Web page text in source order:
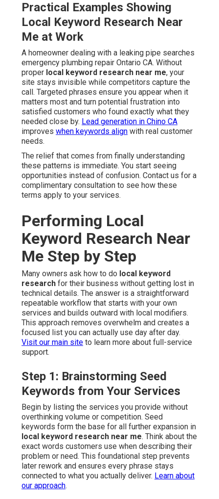
Practical Examples Showing
Local Keyword Research Near
Me at Work
A homeowner dealing with a leaking pipe searches
emergency plumbing repair Ontario CA. Without
proper local keyword research near me, your
site stays invisible while competitors capture the
call. Targeted phrases ensure you appear when it
matters most and turn potential frustration into
satisfied customers who found exactly what they
needed close by. Lead generation in Chino CA
improves when keywords align with real customer
needs.
The relief that comes from finally understanding
these patterns is immediate. You start seeing
opportunities instead of confusion. Contact us for a
complimentary consultation to see how these
terms apply to your services.
Performing Local
Keyword Research Near
Me Step by Step
Many owners ask how to do local keyword
research for their business without getting lost in
technical details. The answer is a straightforward
repeatable workflow that starts with your own
services and builds outward with local modifiers.
This approach removes overwhelm and creates a
focused list you can actually use day after day.
Visit our main site to learn more about full-service
support.
Step 1: Brainstorming Seed
Keywords from Your Services
Begin by listing the services you provide without
overthinking volume or competition. Seed
keywords form the base for all further expansion in
local keyword research near me. Think about the
exact words customers use when describing their
problem or need. This foundational step prevents
later rework and ensures every phrase stays
connected to what you actually deliver. Learn about
our approach.